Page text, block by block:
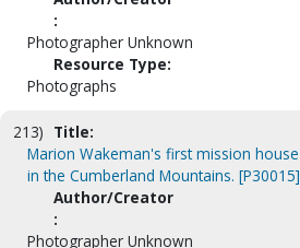
:
Photographer Unknown
Resource Type:
Photographs
213) Title:
Marion Wakeman's first mission house
in the Cumberland Mountains. [P30015]
Author/Creator
:
Photographer Unknown